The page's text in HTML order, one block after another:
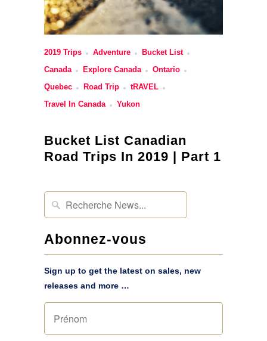
2019 Trips Adventure Bucket List
Canada Explore Canada Ontario
Quebec Road Trip tRAVEL
Travel In Canada Yukon
Bucket List Canadian
Road Trips In 2019 | Part 1
Abonnez-vous
Sign up to get the latest on sales, new
releases and more …